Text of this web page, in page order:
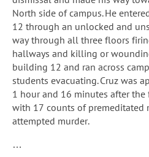
North side of campus. He
12 through an unlocked and
way through all three floors
hallways and killing or
building 12 and ran across
students evacuating. Cruz was
1 hour and 16 minutes after the
with 17 counts of premeditated
attempted murder.
…